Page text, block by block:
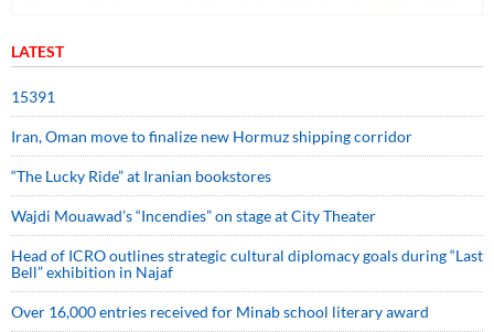
LATEST
15391
Iran, Oman move to finalize new Hormuz shipping corridor
“The Lucky Ride” at Iranian bookstores
Wajdi Mouawad’s “Incendies” on stage at City Theater
Head of ICRO outlines strategic cultural diplomacy goals during “Last
Bell” exhibition in Najaf
Over 16,000 entries received for Minab school literary award